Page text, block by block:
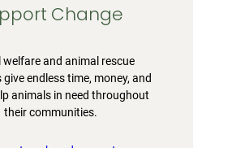
Change
welfare and animal rescue
endless time, money, and
animals in need throughout
their communities.